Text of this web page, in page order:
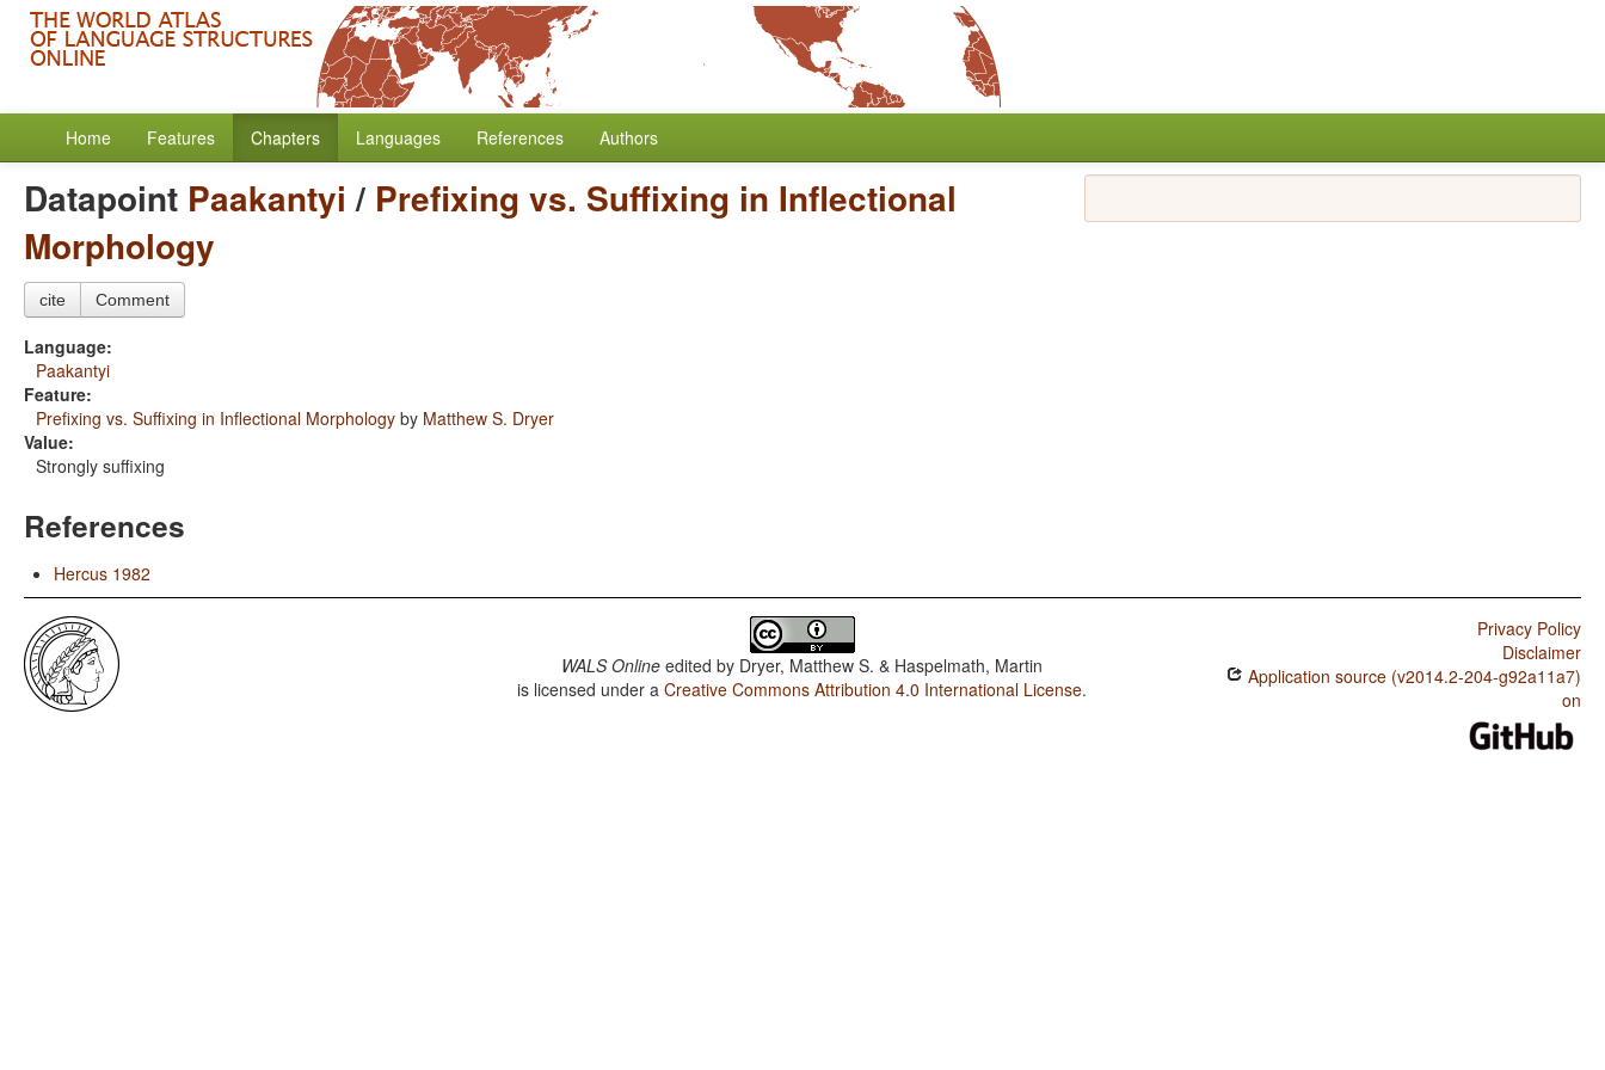
Home Features Chapters Languages References Authors
Datapoint Paakantyi / Prefixing vs. Suffixing in Inflectional
Morphology
cite Comment
Language:
Paakantyi
Feature:
Prefixing vs. Suffixing in Inflectional Morphology by Matthew S. Dryer
Value:
Strongly suffixing
References
Hercus 1982
WALS Online edited by Dryer, Matthew S. & Haspelmath, Martin
is licensed under aCreative Commons Attribution 4.0 International License.
Privacy Policy
Disclaimer
Application source (v2014.2-204-g92a11a7)
on